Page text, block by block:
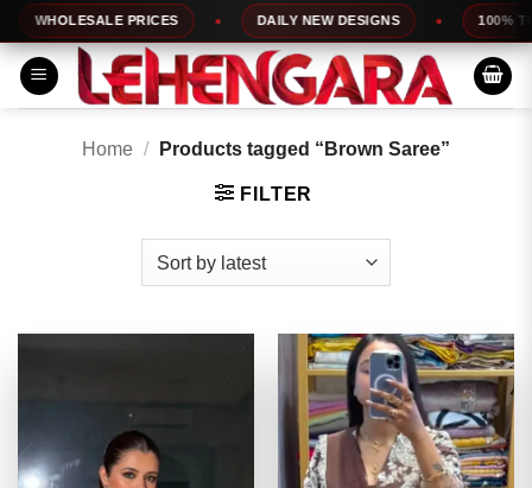
Skip
to
content
PRICES DAILY NEW DESIGNS 100% TOP
Home / Products tagged “Brown Saree”
FILTER